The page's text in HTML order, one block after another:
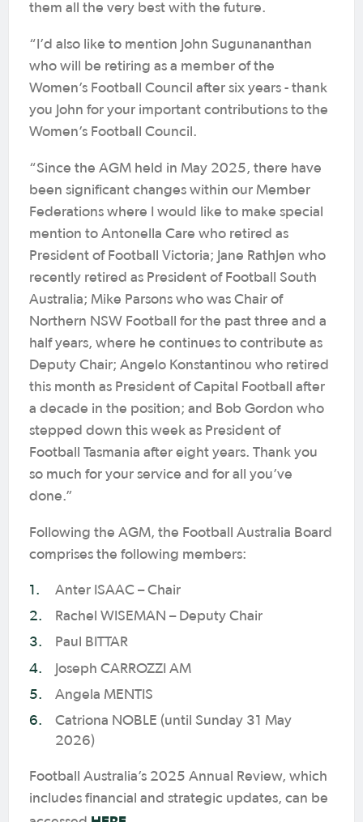
them all the very best with the future.
“I’d also like to mention John Sugunananthan
who will be retiring as a member of the
Women’s Football Council after six years - thank
you John for your important contributions to the
Women’s Football Council.
“Since the AGM held in May 2025, there have
been significant changes within our Member
Federations where I would like to make special
mention to Antonella Care who retired as
President of Football Victoria; Jane Rathjen who
recently retired as President of Football South
Australia; Mike Parsons who was Chair of
Northern NSW Football for the past three and a
half years, where he continues to contribute as
Deputy Chair; Angelo Konstantinou who retired
this month as President of Capital Football after
a decade in the position; and Bob Gordon who
stepped down this week as President of
Football Tasmania after eight years. Thank you
so much for your service and for all you’ve
done.”
Following the AGM, the Football Australia Board
comprises the following members:
Anter ISAAC – Chair
Rachel WISEMAN – Deputy Chair
Paul BITTAR
Joseph CARROZZI AM
Angela MENTIS
Catriona NOBLE (until Sunday 31 May
2026)
Football Australia’s 2025 Annual Review, which
includes financial and strategic updates, can be